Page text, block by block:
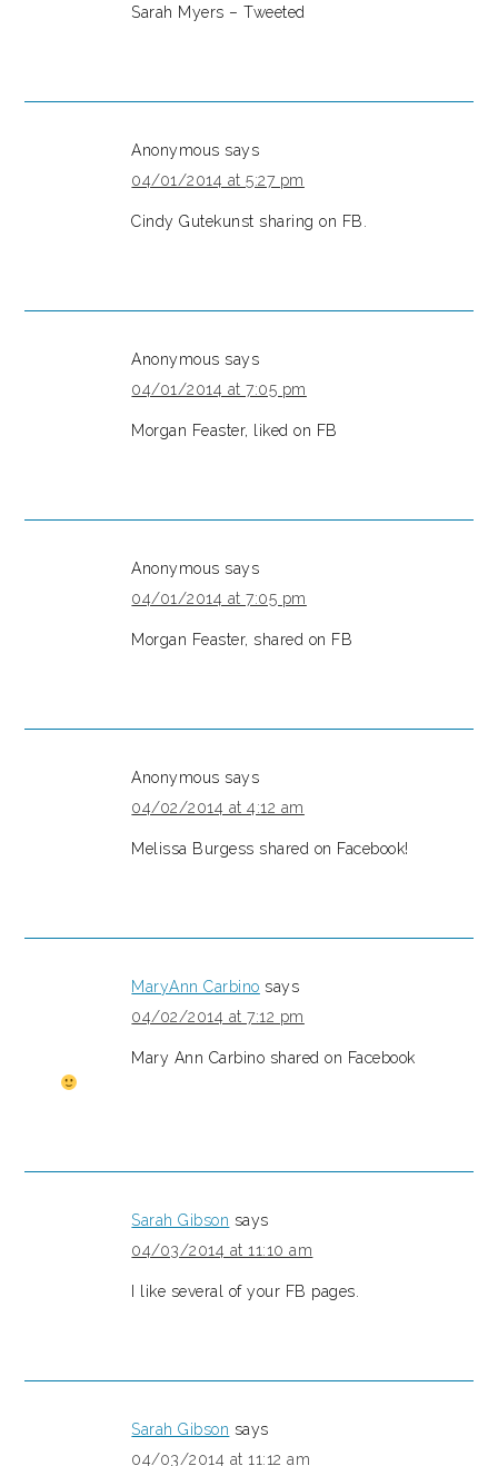
Sarah Myers – Tweeted
Anonymous says
04/01/2014 at 5:27 pm
Cindy Gutekunst sharing on FB.
Anonymous says
04/01/2014 at 7:05 pm
Morgan Feaster, liked on FB
Anonymous says
04/01/2014 at 7:05 pm
Morgan Feaster, shared on FB
Anonymous says
04/02/2014 at 4:12 am
Melissa Burgess shared on Facebook!
MaryAnn Carbino says
04/02/2014 at 7:12 pm
Mary Ann Carbino shared on Facebook
Sarah Gibson says
04/03/2014 at 11:10 am
I like several of your FB pages.
Sarah Gibson says
04/03/2014 at 11:12 am